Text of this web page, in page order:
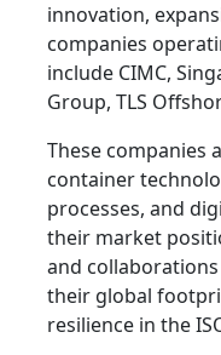
innovation,
companies
include CIMC,
Group, TLS
These companies
container
processes, and
their market
and
their global
resilience in the